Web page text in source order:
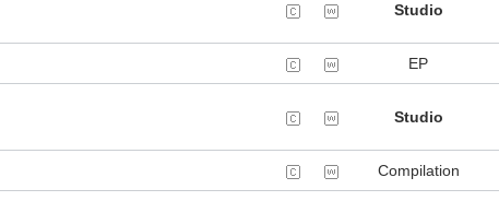
Studio
EP
Studio
Compilation